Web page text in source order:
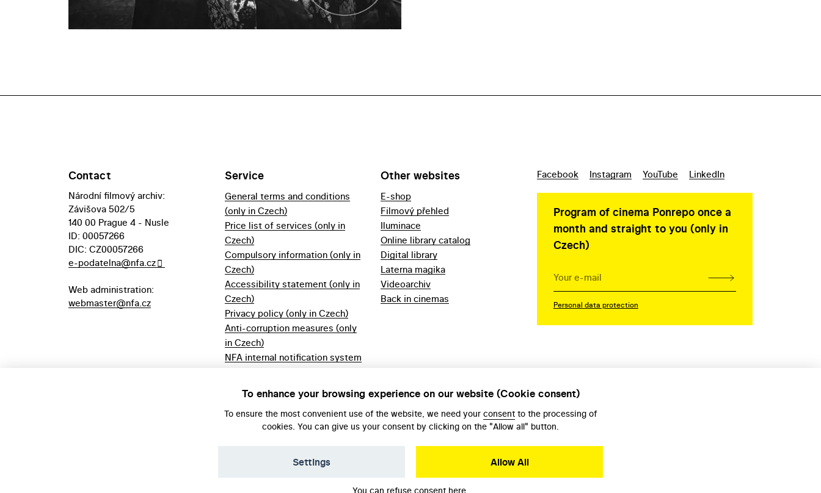
Contact
Národní filmový archiv:
Závišova 502/5
140 00 Prague 4 - Nusle
ID: 00057266
DIC: CZ00057266
e-podatelna@nfa.cz
Web administration:
webmaster@nfa.cz
Service
General terms and conditions
(only in Czech)
Price list of services (only in
Czech)
Compulsory information (only in
Czech)
Accessibility statement (only in
Czech)
Privacy policy (only in Czech)
Anti-corruption measures (only
in Czech)
NFA internal notification system
Czech)
Other websites
E-shop
Filmový přehled
Iluminace
Online library catalog
Digital library
Laterna magika
Videoarchiv
Back in cinemas
Facebook Instagram YouTube LinkedIn
Program of cinema Ponrepo once a
month and straight to you (only in
Czech)
Personal data protection
To enhance your browsing experience on our website (Cookie consent)
To ensure the most convenient use of the website, we need your consent to the processing of
cookies. You can give us your consent by clicking on the "Allow all" button.
Allow All
Settings
You can refuse consent here